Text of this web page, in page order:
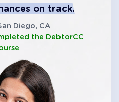
on track.
Diego, CA
the DebtorCC